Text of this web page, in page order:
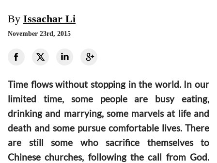
By Issachar Li
November 23rd, 2015
Time flows without stopping in the world. In our
limited time, some people are busy eating,
drinking and marrying, some marvels at life and
death and some pursue comfortable lives. There
are still some who sacrifice themselves to
Chinese churches, following the call from God.